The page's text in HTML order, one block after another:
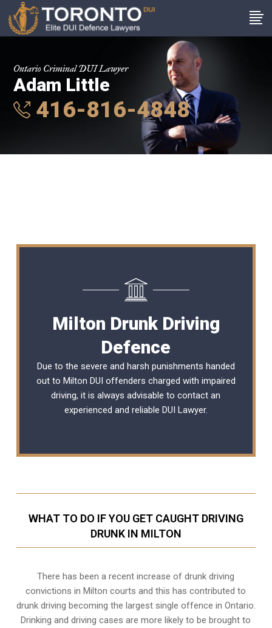
Ontario Criminal DUI Lawyer
Adam Little
416-816-4848
Milton Drunk Driving
Defence
Due to the severe and harsh punishments handed
out to Milton DUI offenders charged with impaired
driving, it is always advisable to contact an
experienced and reliable DUI Lawyer.
WHAT TO DO IF YOU GET CAUGHT DRIVING
DRUNK IN MILTON
There has been a recent increase of drunk driving
convictions in Milton courts and this has contributed to
drunk driving becoming the largest single offence in Ontario.
Drinking and driving cases are more likely to be brought to